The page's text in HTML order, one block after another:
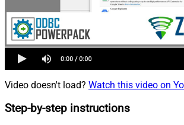
Video doesn't load? Watch this video on
Step-by-step instructions